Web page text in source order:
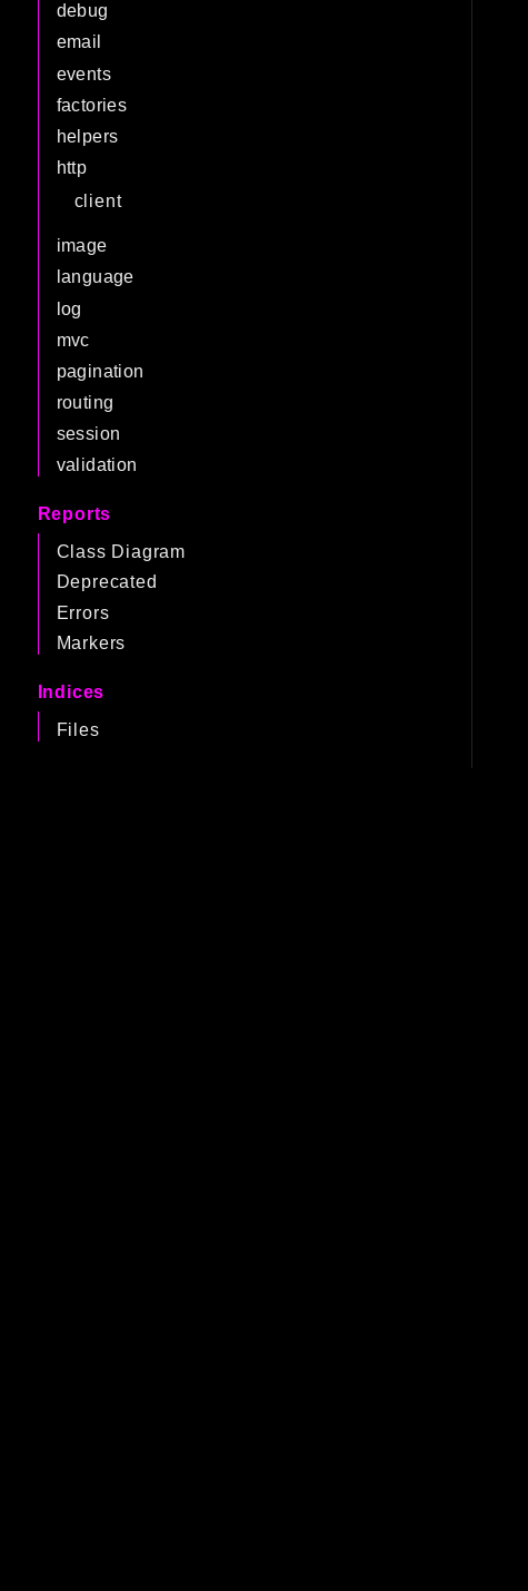
debug
email
events
factories
helpers
http
client
image
language
log
mvc
pagination
routing
session
validation
Reports
Class Diagram
Deprecated
Errors
Markers
Indices
Files